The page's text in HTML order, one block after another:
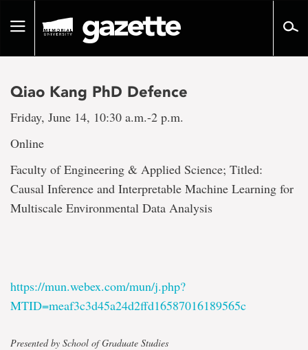
pageToggle
Qiao Kang PhD Defence
Friday, June 14, 10:30 a.m.-2 p.m.
Online
Faculty of Engineering & Applied Science; Titled:
Causal Inference and Interpretable Machine Learning for
Multiscale Environmental Data Analysis
https://mun.webex.com/mun/j.php?
MTID=meaf3c3d45a24d2ffd16587016189565c
Presented by School of Graduate Studies